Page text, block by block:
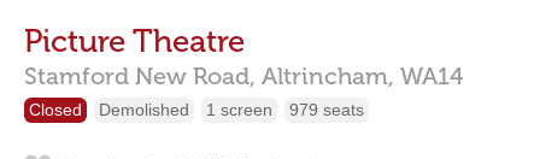
Picture Theatre
Stamford New Road, Altrincham, WA14
Closed Demolished 1 screen 979 seats